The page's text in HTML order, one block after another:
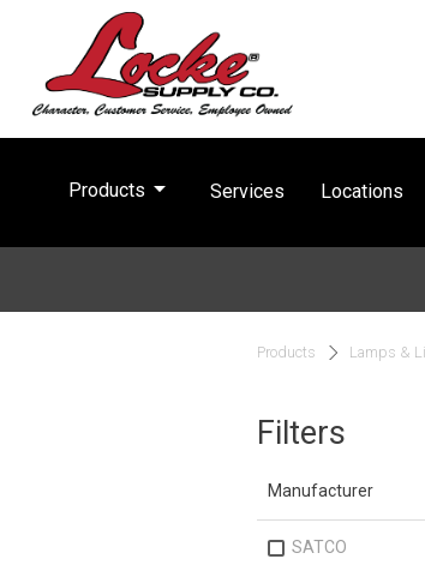
Products arrow_drop_down Services Locations
Products Lamps &
Filters
Manufacturer
SATCO